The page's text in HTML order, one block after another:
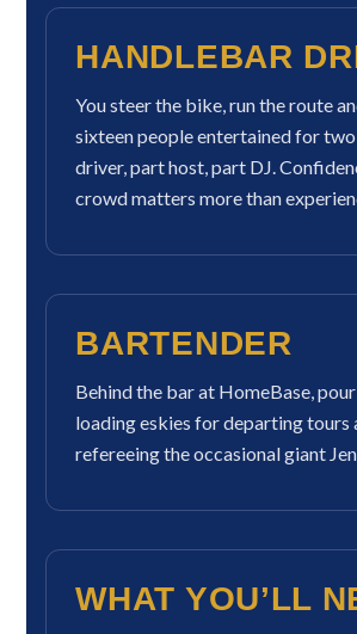
HANDLEBAR
You steer the bike, run the route
sixteen people entertained for
driver, part host, part DJ.
crowd matters more than
BARTENDER
Behind the bar at HomeBase,
loading eskies for departing tours
refereeing the occasional giant
WHAT YOU’LL